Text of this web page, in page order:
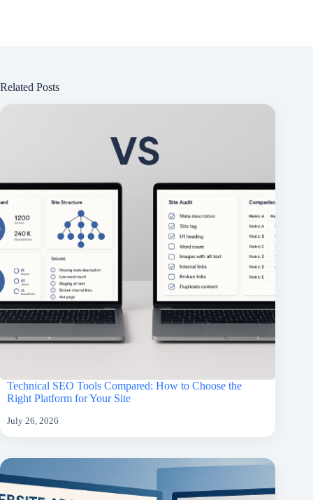
Related Posts
Technical SEO Tools Compared: How to Choose the
Right Platform for Your Site
July 26, 2026